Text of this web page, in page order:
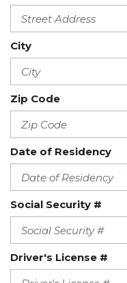
City
Zip Code
Date of Residency
Social Security #
Driver's License #